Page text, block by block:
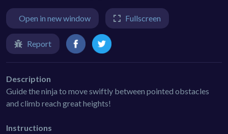
Open in new window Fullscreen
Report
Description
Guide the ninja to move swiftly between pointed obstacles
and climb reach great heights!
Instructions